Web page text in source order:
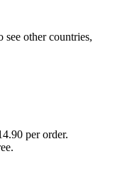
other countries,
per order.